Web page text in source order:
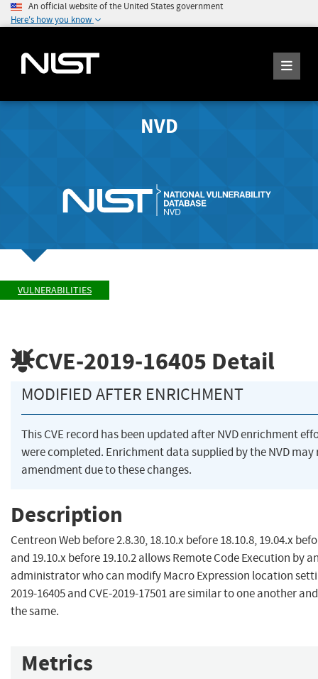
An official website of the United States government
Here's how you know
NVD
VULNERABILITIES
CVE-2019-16405 Detail
MODIFIED AFTER ENRICHMENT
This CVE record has been updated after NVD enrichment
were completed. Enrichment data supplied by the NVD may
amendment due to these changes.
Description
Centreon Web before 2.8.30, 18.10.x before 18.10.8, 19.04.x
and 19.10.x before 19.10.2 allows Remote Code Execution by
administrator who can modify Macro Expression location
2019-16405 and CVE-2019-17501 are similar to one another
the same.
Metrics